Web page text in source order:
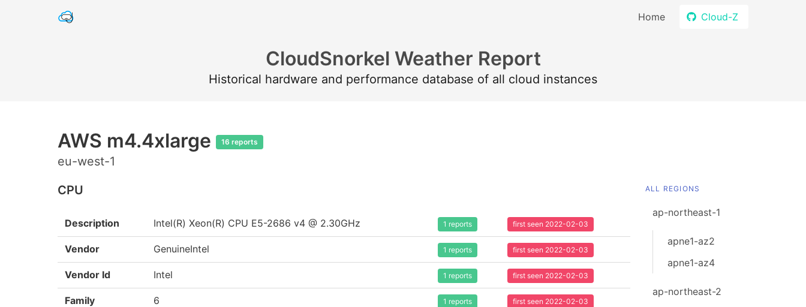
Home Cloud-Z
CloudSnorkel Weather Report
Historical hardware and performance database of all cloud instances
AWS m4.4xlarge 16 reports
eu-west-1
CPU
Description Intel(R) Xeon(R) CPU E5-2686 v4 @ 2.30GHz 1 reports first seen 2022-02-03
Vendor GenuineIntel 1 reports first seen 2022-02-03
Vendor Id Intel 1 reports first seen 2022-02-03
Family 6 1 reports first seen 2022-02-03
ALL REGIONS
ap-northeast-1
apne1-az2
apne1-az4
ap-northeast-2